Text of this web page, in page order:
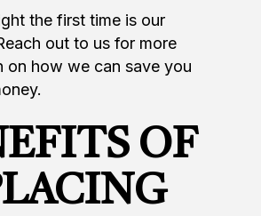
the first time is our
out to us for more
on how we can save you
OF